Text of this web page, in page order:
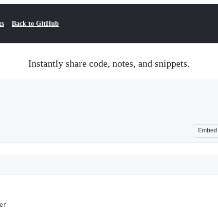
Back to GitHub
Instantly share code, notes, and snippets.
Embed